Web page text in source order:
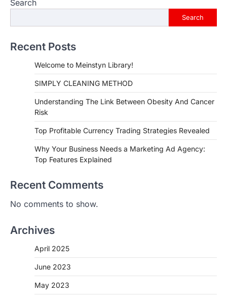
Search
Search
Recent Posts
Welcome to Meinstyn Library!
SIMPLY CLEANING METHOD
Understanding The Link Between Obesity And Cancer
Risk
Top Profitable Currency Trading Strategies Revealed
Why Your Business Needs a Marketing Ad Agency:
Top Features Explained
Recent Comments
No comments to show.
Archives
April 2025
June 2023
May 2023